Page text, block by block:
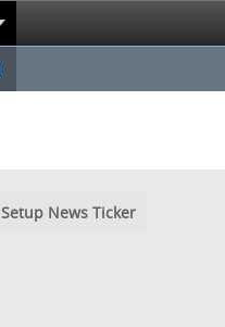
Setup News Ticker